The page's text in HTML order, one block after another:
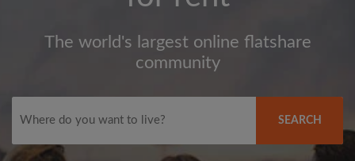
The world's largest online flatshare
community
SEARCH